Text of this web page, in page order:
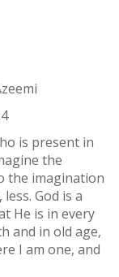
is present in
the
the imagination
God is a
He is in every
and in old age,
I am one, and